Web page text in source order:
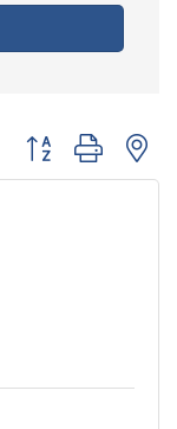
Button group with